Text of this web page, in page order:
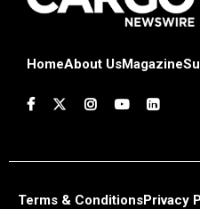
HomeAbout UsMagazine
Terms & ConditionsPrivacy